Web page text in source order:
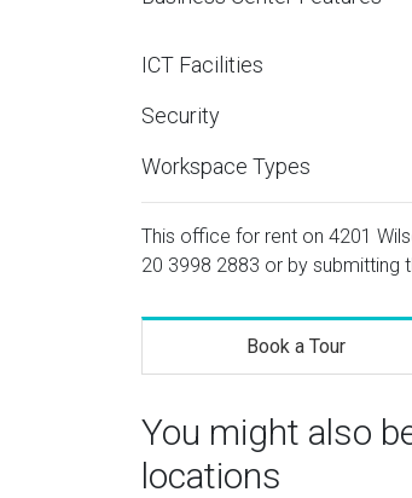
ICT Facilities
Security
Workspace Types
This office for rent on 4201
20 3998 2883 or by submitting
Book a Tour
You might also
locations